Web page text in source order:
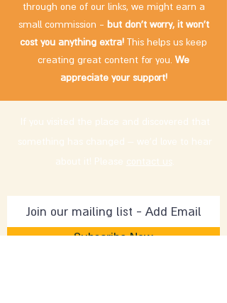
through one of our links, we might earn a
small commission - but don't worry, it won't
cost you anything extra! This helps us keep
creating great content for you.We
appreciate your support!
If you visited the place and discovered that
something has changed – we'd love to hear
about it! Please contact us
Subscribe Now